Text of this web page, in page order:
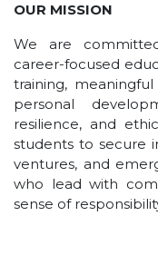
ELECTRONICS
DEPARTMENT OF
OUR MISSION
We are
career-focused
training,
personal
resilience, and
students to secure
ventures, and
who lead with
sense of